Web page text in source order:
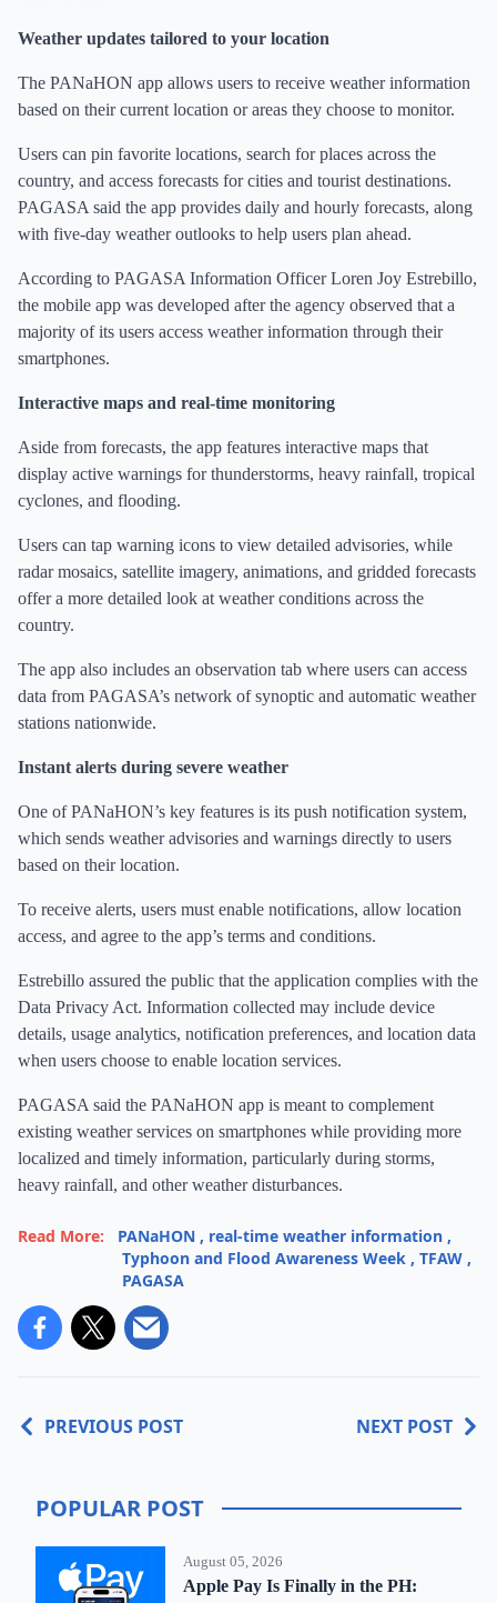
Weather updates tailored to your location
The PANaHON app allows users to receive weather information
based on their current location or areas they choose to monitor.
Users can pin favorite locations, search for places across the
country, and access forecasts for cities and tourist destinations.
PAGASA said the app provides daily and hourly forecasts, along
with five-day weather outlooks to help users plan ahead.
According to PAGASA Information Officer Loren Joy Estrebillo,
the mobile app was developed after the agency observed that a
majority of its users access weather information through their
smartphones.
Interactive maps and real-time monitoring
Aside from forecasts, the app features interactive maps that
display active warnings for thunderstorms, heavy rainfall, tropical
cyclones, and flooding.
Users can tap warning icons to view detailed advisories, while
radar mosaics, satellite imagery, animations, and gridded forecasts
offer a more detailed look at weather conditions across the
country.
The app also includes an observation tab where users can access
data from PAGASA’s network of synoptic and automatic weather
stations nationwide.
Instant alerts during severe weather
One of PANaHON’s key features is its push notification system,
which sends weather advisories and warnings directly to users
based on their location.
To receive alerts, users must enable notifications, allow location
access, and agree to the app’s terms and conditions.
Estrebillo assured the public that the application complies with the
Data Privacy Act. Information collected may include device
details, usage analytics, notification preferences, and location data
when users choose to enable location services.
PAGASA said the PANaHON app is meant to complement
existing weather services on smartphones while providing more
localized and timely information, particularly during storms,
heavy rainfall, and other weather disturbances.
Read More: PANaHON , real-time weather information ,
Typhoon and Flood Awareness Week , TFAW ,
PAGASA
PREVIOUS POST NEXT POST
POPULAR POST
August 05, 2026
Apple Pay Is Finally in the PH: